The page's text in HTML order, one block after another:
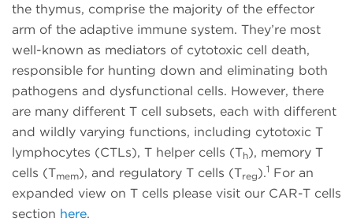
the thymus, comprise the majority of the effector
arm of the adaptive immune system. They’re most
well-known as mediators of cytotoxic cell death,
responsible for hunting down and eliminating both
pathogens and dysfunctional cells. However, there
are many different T cell subsets, each with different
and wildly varying functions, including cytotoxic T
lymphocytes (CTLs), T helper cells (Th), memory T
cells (Tmem), and regulatory T cells (Treg).1 For an
expanded view on T cells please visit our CAR-T cells
section here.